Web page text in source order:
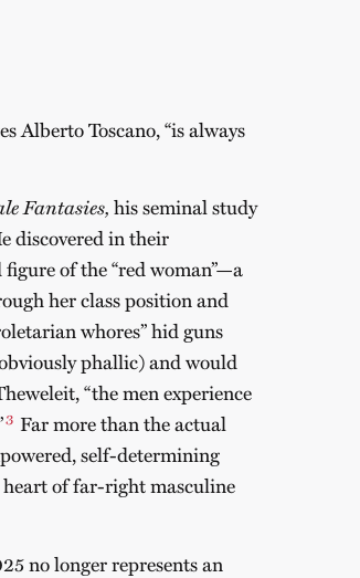
Alberto Toscano, “is always
Fantasies, his seminal study
discovered in their
of the “red woman”—a
her class position and
whores” hid guns
phallic) and would
“the men experience
3 Far more than the actual
self-determining
heart of far-right masculine
no longer represents an